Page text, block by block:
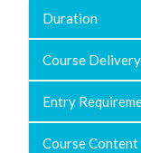
Duration
Course Delivery
Entry
Course Content